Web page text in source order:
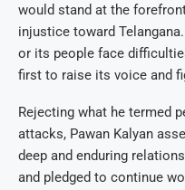
would stand at the
injustice toward
or its people face
first to raise its voice and
Rejecting what he termed
attacks, Pawan Kalyan
deep and enduring
and pledged to continue